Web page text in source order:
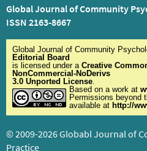
Global Journal of Community
ISSN 2163-8667
Global Journal of Community
Editorial Board
is licensed under a Creative
NonCommercial-NoDerivs
3.0 Unported License.
Based on a work at
Permissions beyond
available at http://
© 2009-2026 Globabl Journal of
Practice